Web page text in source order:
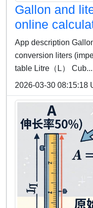
Gallon and
online
App description
conversion liters
table Litre（L） Cub...
2026-03-30 08:15:18